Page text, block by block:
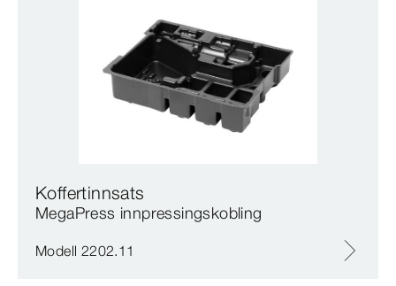
Koffertinnsats
MegaPress innpressingskobling
Modell 2202.11